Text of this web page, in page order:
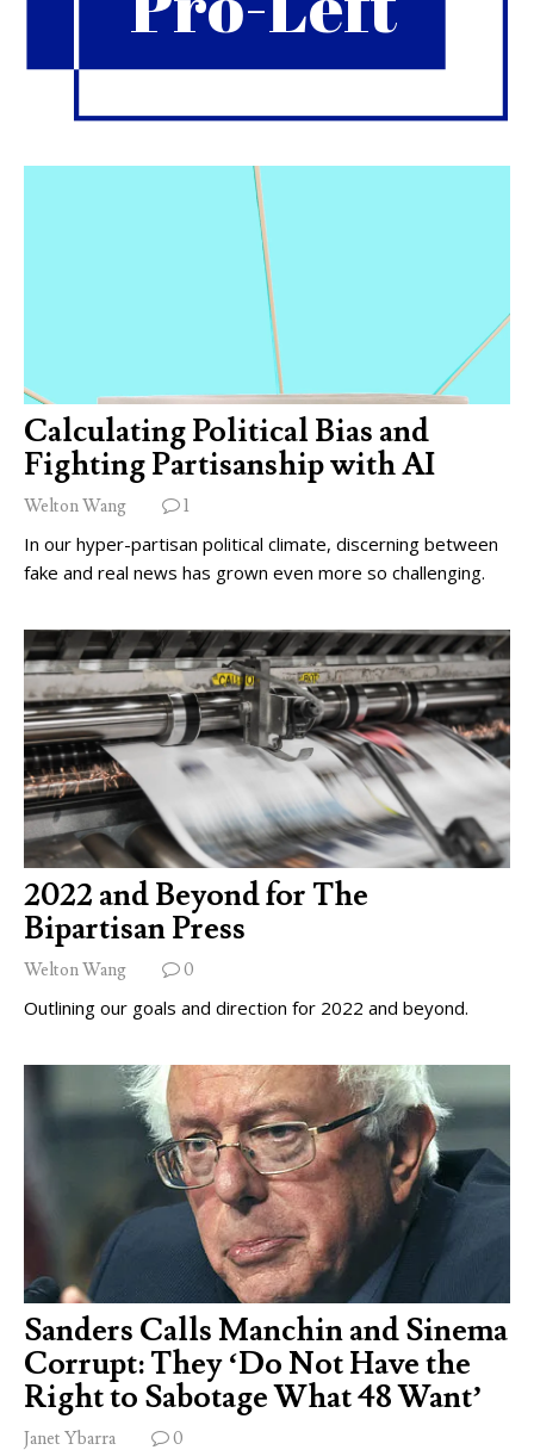
Calculating Political Bias and
Fighting Partisanship with AI
Welton Wang 1
In our hyper-partisan political climate, discerning between
fake and real news has grown even more so challenging.
2022 and Beyond for The
Bipartisan Press
Welton Wang 0
Outlining our goals and direction for 2022 and beyond.
Sanders Calls Manchin and Sinema
Corrupt: They ‘Do Not Have the
Right to Sabotage What 48 Want’
Janet Ybarra 0